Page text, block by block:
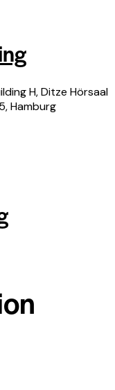
H, Ditze Hörsaal
Hamburg